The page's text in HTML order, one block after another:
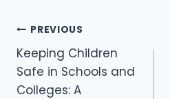
PREVIOUS
Keeping Children
Safe in Schools and
Colleges: A